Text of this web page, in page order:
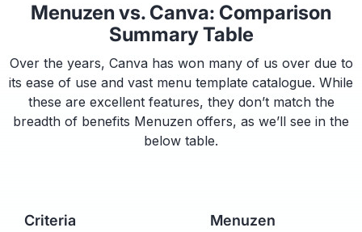
Menuzen vs. Canva: Comparison
Summary Table
Over the years, Canva has won many of us over due to
its ease of use and vast menu template catalogue. While
these are excellent features, they don’t match the
breadth of benefits Menuzen offers, as we’ll see in the
below table.
Criteria Menuzen